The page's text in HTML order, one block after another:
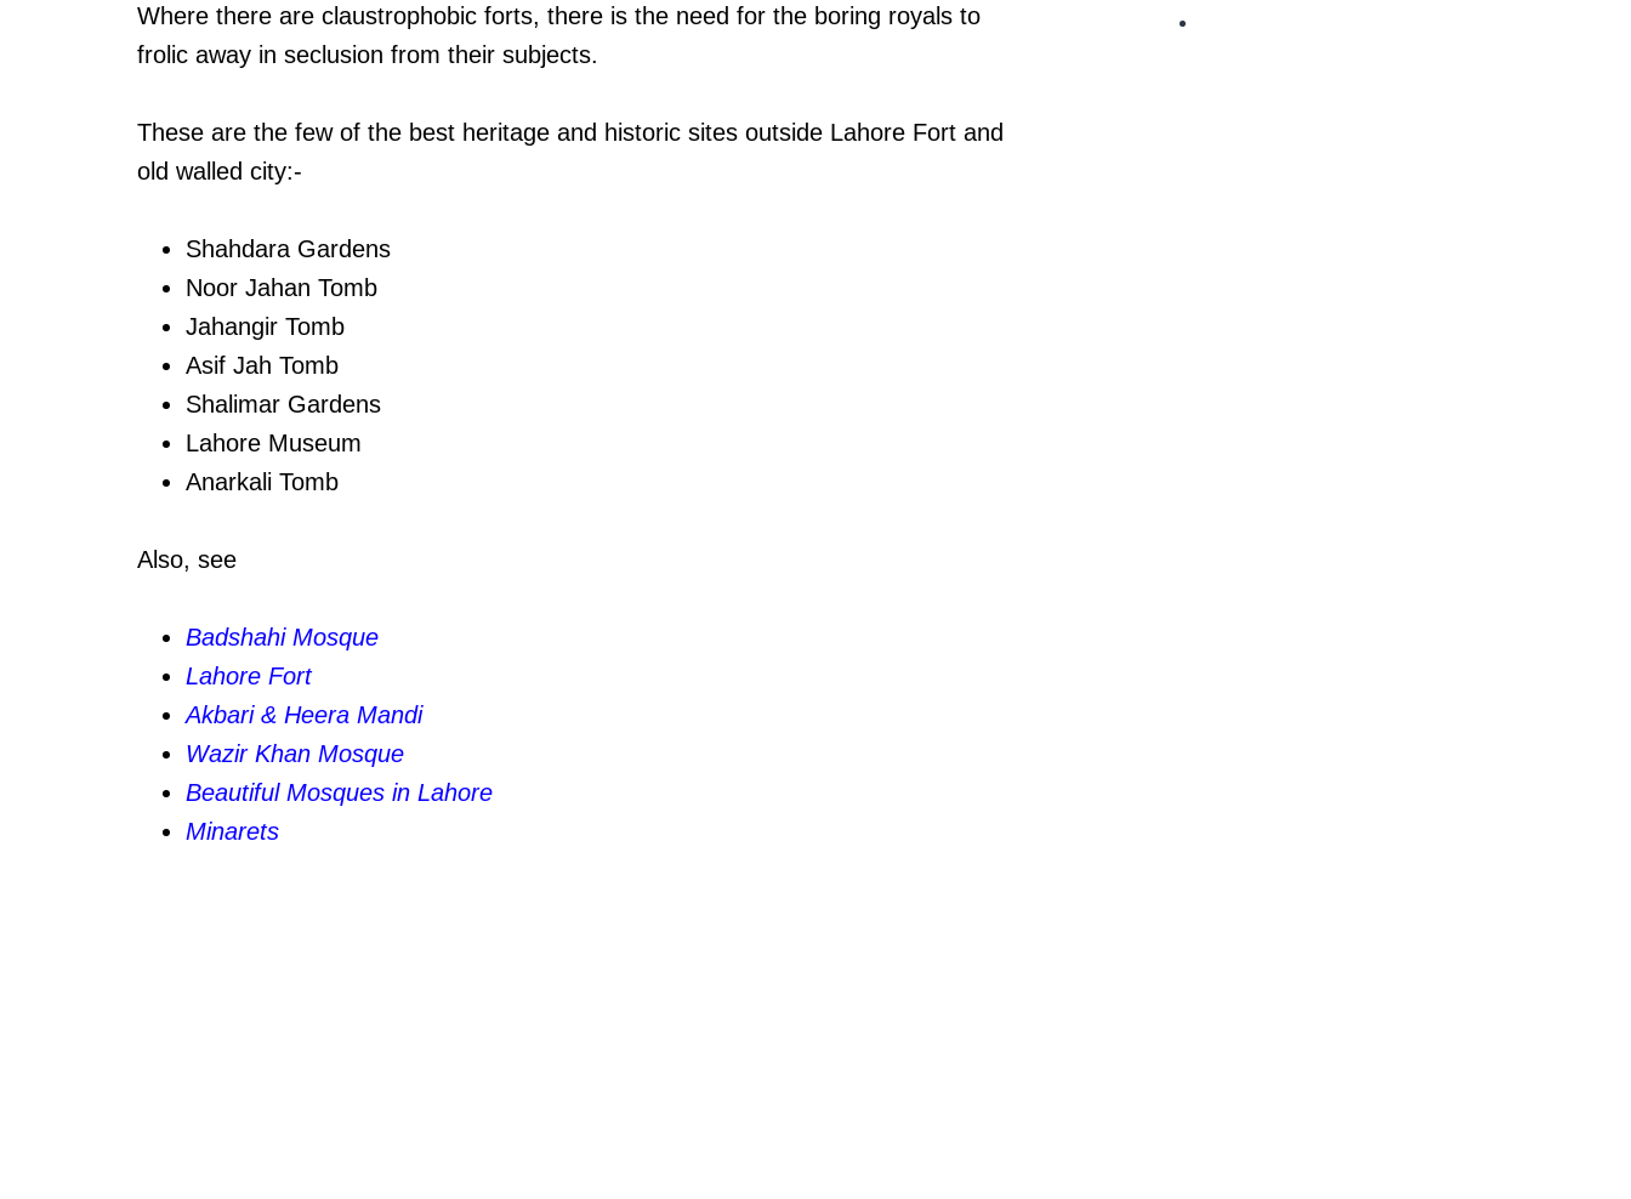
Where there are claustrophobic forts, there is the need for the boring royals to
frolic away in seclusion from their subjects.
These are the few of the best heritage and historic sites outside Lahore Fort and
old walled city:-
Shahdara Gardens
Noor Jahan Tomb
Jahangir Tomb
Asif Jah Tomb
Shalimar Gardens
Lahore Museum
Anarkali Tomb
Also, see
Badshahi Mosque
Lahore Fort
Akbari & Heera Mandi
Wazir Khan Mosque
Beautiful Mosques in Lahore
Minarets